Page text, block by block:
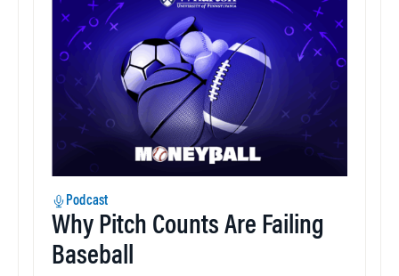
Podcast
Why Pitch Counts Are Failing
Baseball